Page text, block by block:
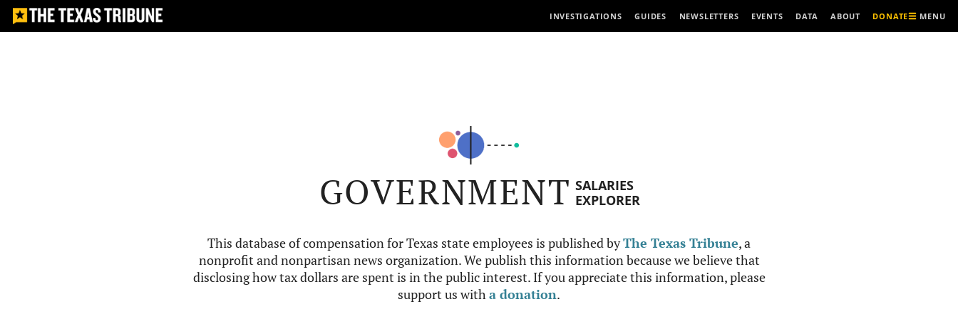
INVESTIGATIONS GUIDES NEWSLETTERS EVENTS DATA ABOUT DONATE MENU
GOVERNMENT SALARIES
EXPLORER
This database of compensation for Texas state employees is published byThe Texas Tribune, a
nonprofit and nonpartisan news organization. We publish this information because we believe that
disclosing how tax dollars are spent is in the public interest. If you appreciate this information, please
support us witha donation.